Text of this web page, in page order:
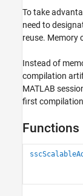
To take
need to
reuse. Memory
Instead of
compilation
MATLAB
first
Functions